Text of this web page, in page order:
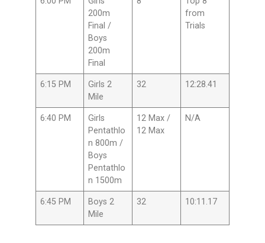
200m
Final /
Boys
200m
Final
from
Trials
6:15 PM
Girls 2
Mile
32 12:28.41
6:40 PM
Girls
Pentathlo
n 800m /
Boys
Pentathlo
n 1500m
12 Max /
12 Max
N/A
6:45 PM
Boys 2
Mile
32 10:11.17